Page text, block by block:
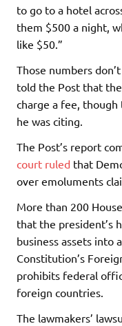
to go to a hotel
them $500 a night,
like $50.”
Those numbers
told the Post that
charge a fee,
he was citing.
The Post’s report
court ruled that
over emoluments
More than 200
that the president’s
business assets into
Constitution’s
prohibits federal
foreign countries.
The lawmakers’